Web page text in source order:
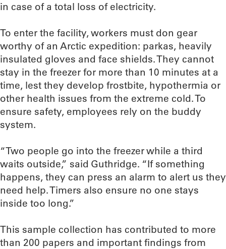
in case of a total loss of electricity.
To enter the facility, workers must don gear
worthy of an Arctic expedition: parkas, heavily
insulated gloves and face shields. They cannot
stay in the freezer for more than 10 minutes at a
time, lest they develop frostbite, hypothermia or
other health issues from the extreme cold. To
ensure safety, employees rely on the buddy
system.
“Two people go into the freezer while a third
waits outside,” said Guthridge. “If something
happens, they can press an alarm to alert us they
need help. Timers also ensure no one stays
inside too long.”
This sample collection has contributed to more
than 200 papers and important findings from